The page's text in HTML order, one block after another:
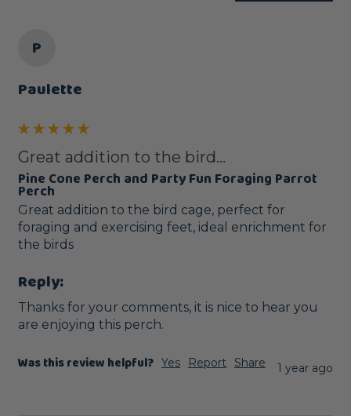
P
Paulette
Great addition to the bird...
Pine Cone Perch and Party Fun Foraging Parrot
Perch
Great addition to the bird cage, perfect for
foraging and exercising feet, ideal enrichment for
the birds
Reply:
Thanks for your comments, it is nice to hear you
are enjoying this perch.
Was this review helpful? Yes Report Share 1 year ago